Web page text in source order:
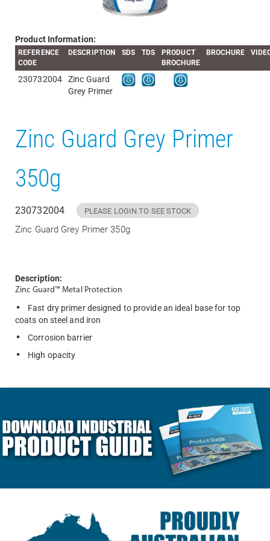
Product Information:
REFERENCE
CODE
DESCRIPTION SDS TDS
PRODUCT
BROCHURE
BROCHURE
230732004
Zinc Guard
Grey Primer
Zinc Guard Grey Primer
350g
230732004 PLEASE LOGIN TO SEE STOCK
Zinc Guard Grey Primer 350g
Description:
Zinc Guard™ Metal Protection
Fast dry primer designed to provide an ideal base for top
coats on steel and iron
Corrosion barrier
High opacity